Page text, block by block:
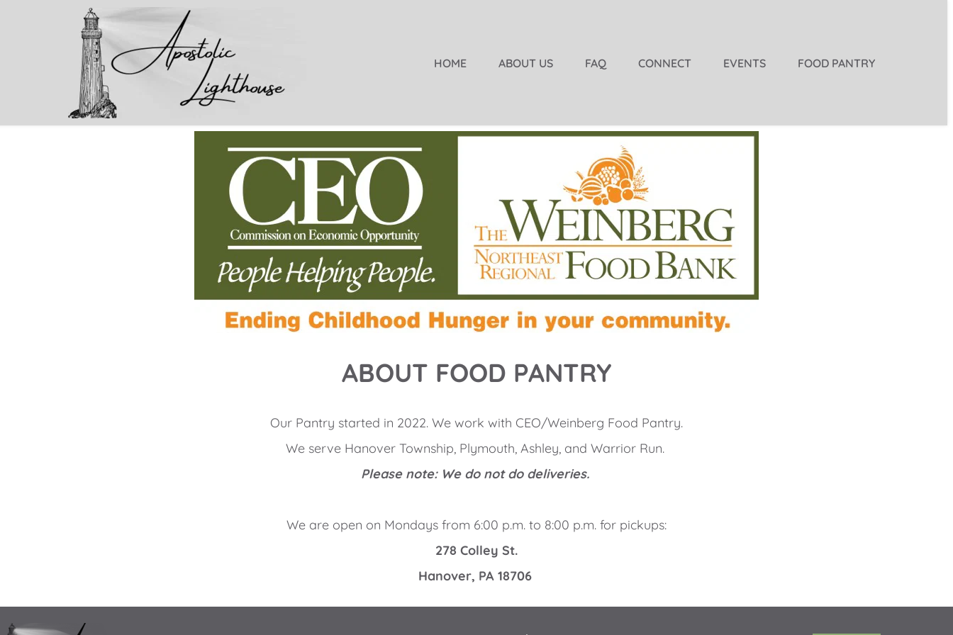
HOME ABOUT US FAQ CONNECT EVENTS FOOD PANTRY
ABOUT FOOD PANTRY
Our Pantry started in 2022. We work with CEO/Weinberg Food Pantry.
We serve Hanover Township, Plymouth, Ashley, and Warrior Run.
Please note: We do not do deliveries.
We are open on Mondays from 6:00 p.m. to 8:00 p.m. for pickups:
278 Colley St.
Hanover, PA 18706